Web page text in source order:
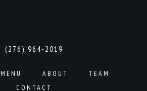
(276) 964-2019
MENU ABOUT
TEAM
CONTACT